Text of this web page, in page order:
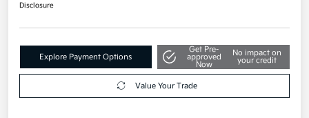
Disclosure
Explore Payment Options
Get Pre-
approved
Now
No impact on
your credit
Value Your Trade